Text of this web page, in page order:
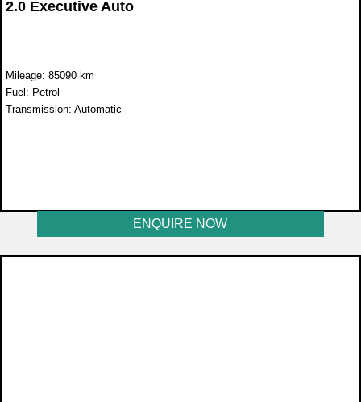
2.0 Executive Auto
Mileage: 85090 km
Fuel: Petrol
Transmission: Automatic
ENQUIRE NOW